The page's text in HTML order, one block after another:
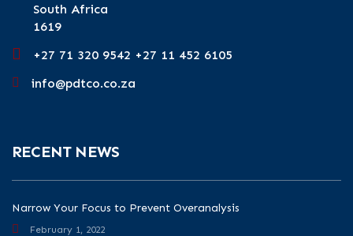
South Africa
1619
+27 71 320 9542 +27 11 452 6105
info@pdtco.co.za
RECENT NEWS
Narrow Your Focus to Prevent Overanalysis
February 1, 2022